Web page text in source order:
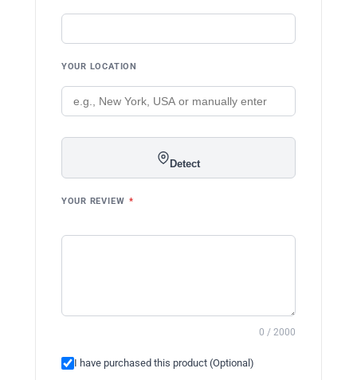
YOUR LOCATION
Detect
YOUR REVIEW *
0 / 2000
I have purchased this product (Optional)